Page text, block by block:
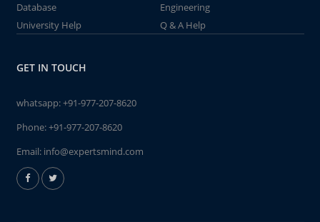
Database
Engineering
University Help
Q & A Help
GET IN TOUCH
whatsapp:+91-977-207-8620
Phone:+91-977-207-8620
Email: info@expertsmind.com